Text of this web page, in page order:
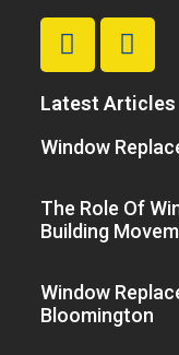
Latest Articles
Window
The Role Of
Building
Window
Bloomington